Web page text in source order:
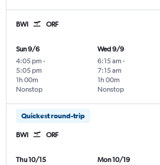
BWI ORF
Sun 9/6
4:05 pm -
5:05 pm
Nonstop
1h 00m
Wed 9/9
6:15 am -
7:15 am
Nonstop
1h 00m
Quickest round-trip
BWI ORF
Thu 10/15
Mon 10/19